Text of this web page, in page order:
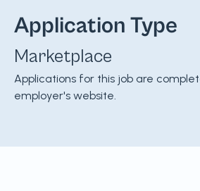
Application Type
Marketplace
Applications for this job are
employer's website.